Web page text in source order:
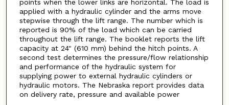
points when the lower links are horizontal. The load is
applied with a hydraulic cylinder and the arms move
stepwise through the lift range. The number which is
reported is 90% of the load which can be carried
throughout the lift range. The booklet reports the lift
capacity at 24" (610 mm) behind the hitch points. A
second test determines the pressure/flow relationship
and performance of the hydraulic system for
supplying power to external hydraulic cylinders or
hydraulic motors. The Nebraska report provides data
on delivery rate, pressure and available power